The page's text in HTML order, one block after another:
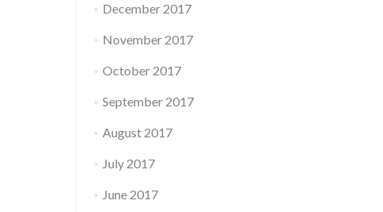
December 2017
November 2017
October 2017
September 2017
August 2017
July 2017
June 2017